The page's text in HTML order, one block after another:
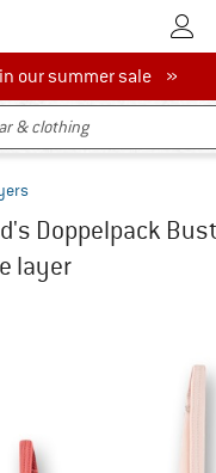
To
our summer sale
in our summer sale »
Doppelpack
layer